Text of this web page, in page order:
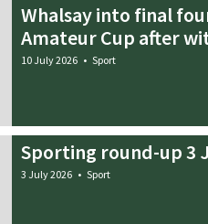
Whalsay into final
Amateur Cup after
10 July 2026 • Sport
Sporting round-up 3
3 July 2026 • Sport